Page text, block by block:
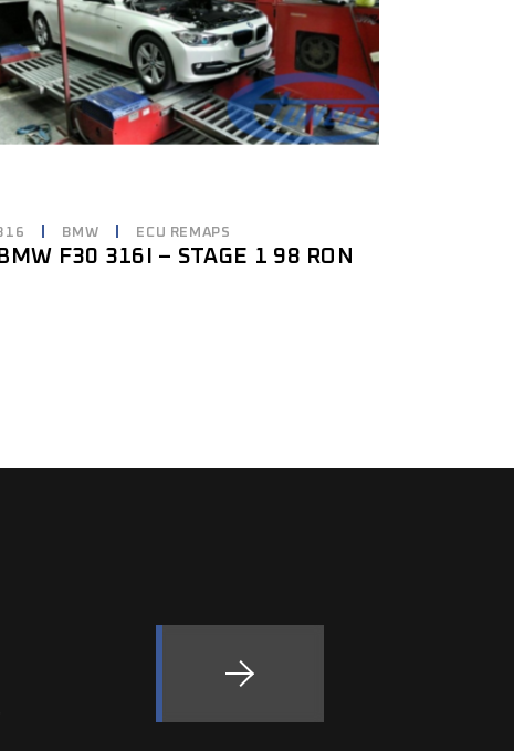
BMW ECU REMAPS
BMW F30 316I – STAGE 1 98 RON